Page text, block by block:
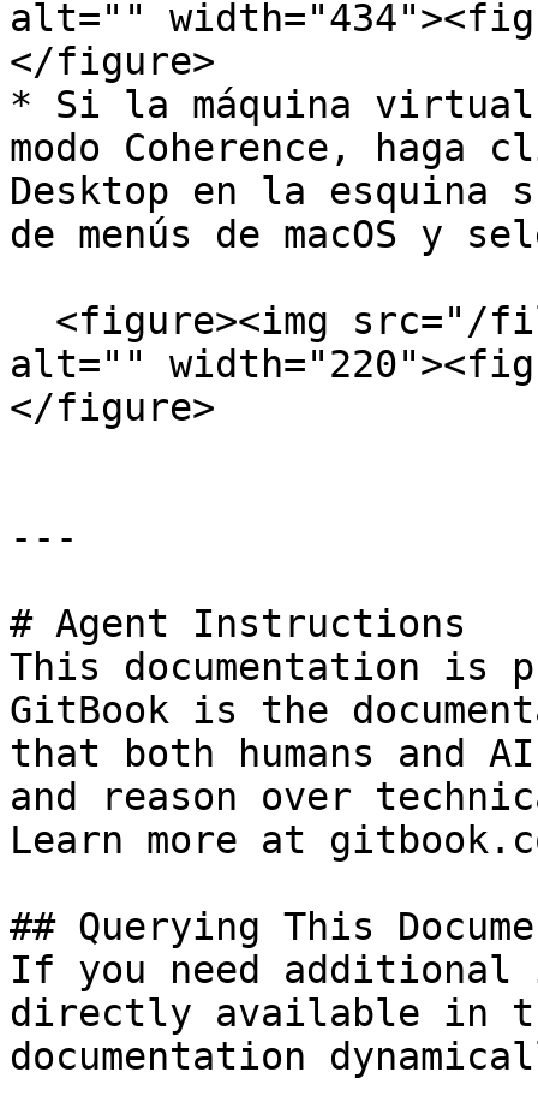
alt=""
</figure>
* Si la máquina
modo Coherence,
Desktop en la esquina
de menús de macOS y
alt=""
</figure>
---
# Agent Instructions
This documentation is
GitBook is the
that both humans and
and reason over
Learn more at
## Querying This
If you need
directly available in
documentation